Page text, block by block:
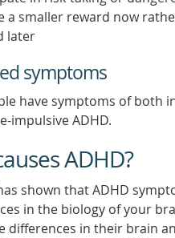
a smaller reward now
later
symptoms
have symptoms of both
impulsive ADHD.
ADHD?
shown that ADHD
in the biology of your
differences in their brain